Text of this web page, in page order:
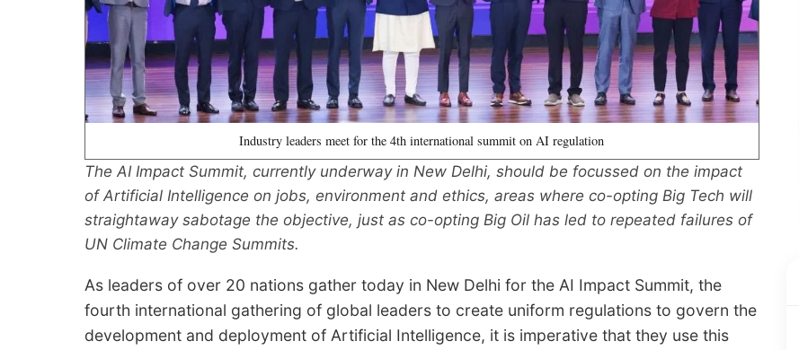
Industry leaders meet for the 4th international summit on AI regulation
The AI Impact Summit, currently underway in New Delhi, should be focussed on the impact
of Artificial Intelligence on jobs, environment and ethics, areas where co-opting Big Tech will
straightaway sabotage the objective, just as co-opting Big Oil has led to repeated failures of
UN Climate Change Summits.
As leaders of over 20 nations gather today in New Delhi for the AI Impact Summit, the
fourth international gathering of global leaders to create uniform regulations to govern the
development and deployment of Artificial Intelligence, it is imperative that they use this